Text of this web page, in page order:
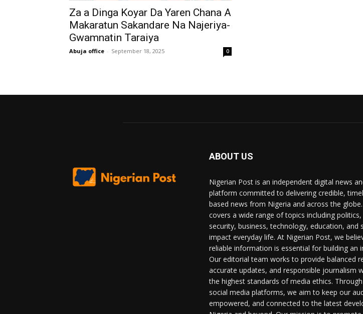
Za a Dinga Koyar Da Yaren Chana A
Makaratun Sakandare Na Najeriya-
Gwamnatin Taraiya
Abuja office - September 18, 2025 0
ABOUT US
Nigerian Post is an independent digital news
platform committed to delivering credible,
based news from Nigeria and across the
covers a wide range of topics including
security, business, technology, education, and
impact everyday life. At Nigerian Post, we
reliable information is essential for building an
Our editorial team works to provide balanced
accurate updates, and responsible journalism
the highest standards of media ethics.
social media platforms, we aim to keep our
empowered, and connected to the latest